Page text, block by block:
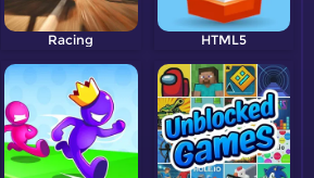
Racing HTML5